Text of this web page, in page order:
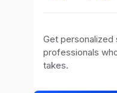
Get
professionals
takes.